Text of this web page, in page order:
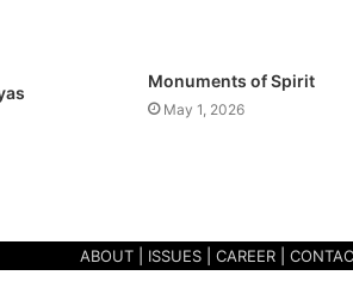
Monuments of Spirit
May 1, 2026
ABOUT ISSUES CAREER